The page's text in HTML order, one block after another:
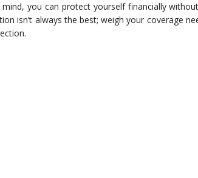
you can protect yourself financially
isn’t always the best; weigh your coverage